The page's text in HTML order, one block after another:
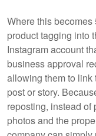
Where this
product tagging into
Instagram account
business approval
allowing them to link
post or story.
reposting, instead of
photos and the